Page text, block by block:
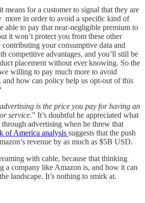
means for a customer to signal that they are
more in order to avoid a specific kind of
able to pay that near-negligible premium to
it won’t protect you from these other
contributing your consumptive data and
competitive advantages, and you’ll still be
placement without ever knowing. So the
willing to pay much more to avoid
how can policy help us opt-out of this
advertising is the price you pay for having an
service.” It’s doubtful he appreciated what
advertising when he threw that
of America analysis suggests that the push
revenue by as much as $5B USD.
with cable, because that thinking
a company like Amazon is, and how it can
landscape. It’s nothing to smirk at.